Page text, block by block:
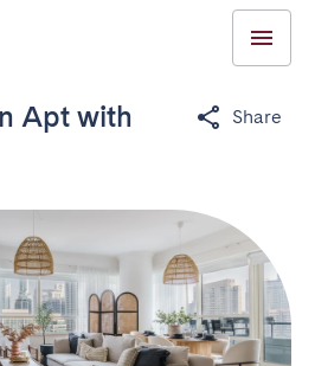
Apt with
Share